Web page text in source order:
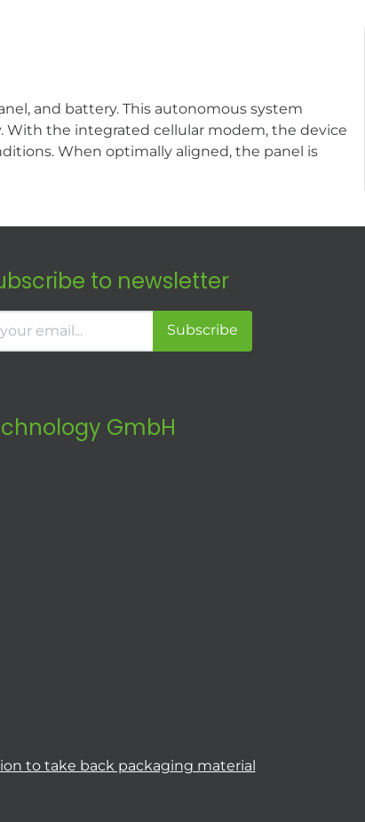
and battery. This autonomous system
With the integrated cellular modem, the device
When optimally aligned, the panel is
to newsletter
Subscribe
GmbH
to take back packaging material